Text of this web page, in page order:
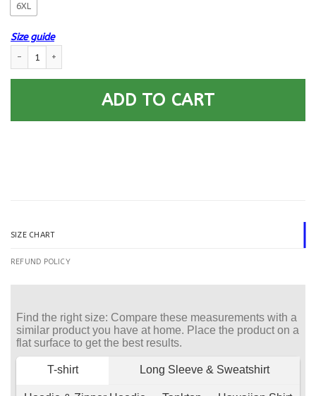
6XL
Size guide
ADD TO CART
SIZE CHART
REFUND POLICY